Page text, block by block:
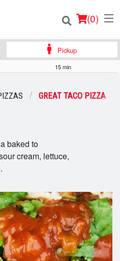
(0)
Search
Pickup
15 min
GREAT TACO PIZZA
baked to
cream, lettuce,